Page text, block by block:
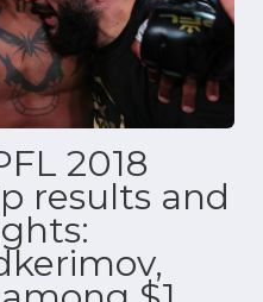
2018
results and